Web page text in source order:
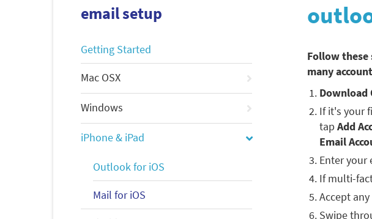
email setup
Getting Started
Mac OSX
Windows
iPhone & iPad
Outlook for iOS
Mail for iOS
Follow these
many
Download
If it's your
tap Add
Email
Enter your
If multi-
Accept
Swipe